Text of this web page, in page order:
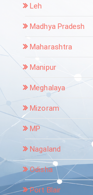
Leh
Madhya Pradesh
Maharashtra
Manipur
Meghalaya
Mizoram
MP
Nagaland
Odisha
Port Blair